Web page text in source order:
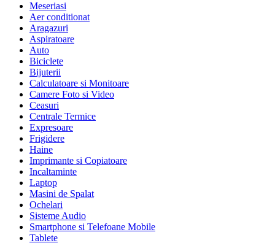
Meseriasi
Aer conditionat
Aragazuri
Aspiratoare
Auto
Biciclete
Bijuterii
Calculatoare si Monitoare
Camere Foto si Video
Ceasuri
Centrale Termice
Expresoare
Frigidere
Haine
Imprimante si Copiatoare
Incaltaminte
Laptop
Masini de Spalat
Ochelari
Sisteme Audio
Smartphone si Telefoane Mobile
Tablete